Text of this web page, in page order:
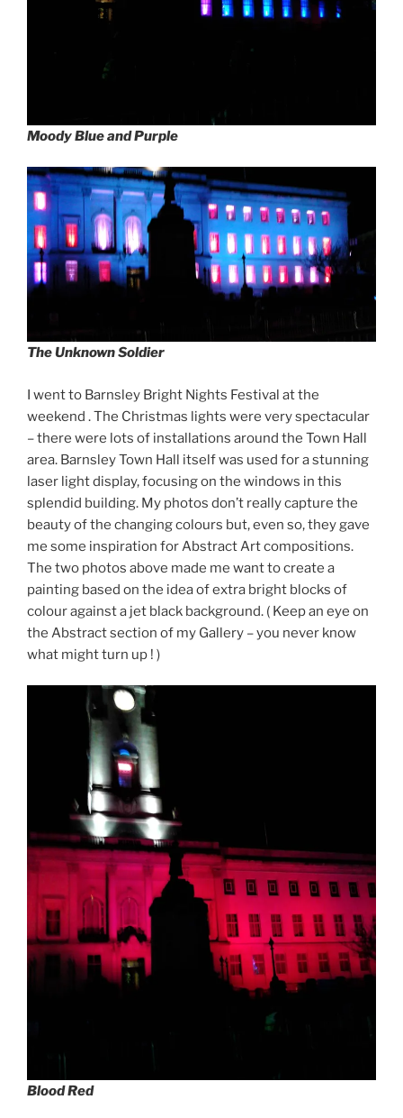
Moody Blue and Purple
The Unknown Soldier
I went to Barnsley Bright Nights Festival at the
weekend . The Christmas lights were very spectacular
– there were lots of installations around the Town Hall
area. Barnsley Town Hall itself was used for a stunning
laser light display, focusing on the windows in this
splendid building. My photos don’t really capture the
beauty of the changing colours but, even so, they gave
me some inspiration for Abstract Art compositions.
The two photos above made me want to create a
painting based on the idea of extra bright blocks of
colour against a jet black background. ( Keep an eye on
the Abstract section of my Gallery – you never know
what might turn up ! )
Blood Red